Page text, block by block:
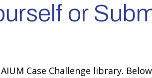
or
Case Challenge library.